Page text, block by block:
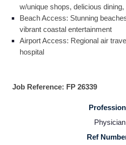
w/unique shops, delicious
Beach Access: Stunning
vibrant coastal entertainment
Airport Access: Regional air
hospital
Job Reference: FP 26339
Physician
Ref